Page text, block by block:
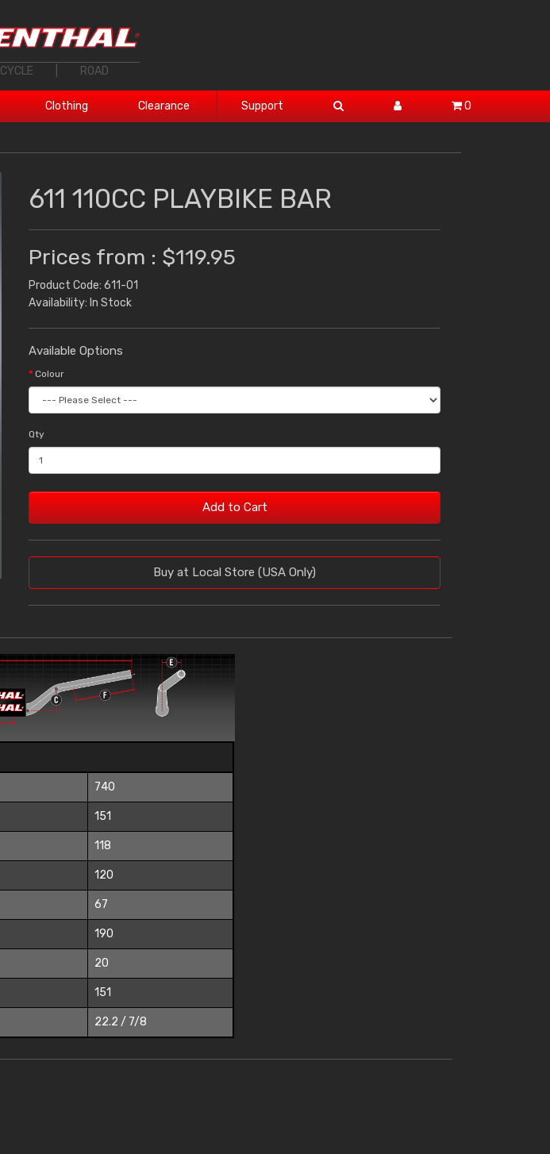
CYCLE ROAD
Clothing Clearance Support 0
611 110CC PLAYBIKE BAR
Prices from : $119.95
Product Code: 611-01
Availability: In Stock
Available Options
Colour
Qty
Add to Cart
Buy at Local Store (USA Only)
740
151
118
120
67
190
20
151
22.2 / 7/8